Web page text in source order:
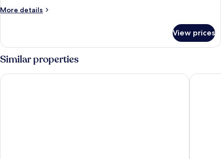
More details
More
|
Schlafzimmer
View prices
Similar properties
VAYA Residence Galtür